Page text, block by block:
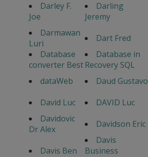
Darley F.
Joe
Darling
Jeremy
Darmawan
Luri
Dart Fred
Database
converter Best
Database in
Recovery SQL
dataWeb
Daud Gustavo
David Luc
DAVID Luc
Davidovic
Dr Alex
Davidson Eric
Davis Ben
Davis
Business